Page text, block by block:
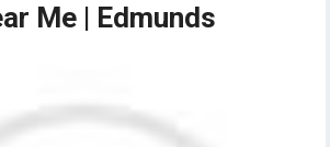
Me | Edmunds